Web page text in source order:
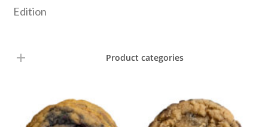
Edition
Product categories